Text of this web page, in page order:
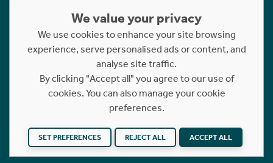
Cookies Policy
Complaints
Statement to Respectful Interactions
Copyright © 2023 - 2026 Rettie. All rights reserved.
Website byNB
We value your privacy
We use cookies to enhance your site browsing
experience, serve personalised ads or content, and
analyse site traffic.
By clicking "Accept all" you agree to our use of
cookies. You can also manage your cookie
preferences.
SET PREFERENCES REJECT ALL ACCEPT ALL